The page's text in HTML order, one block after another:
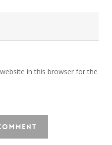
in this browser for the